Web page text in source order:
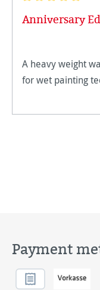
Anniversary
A heavy weight
for wet painting
Payment